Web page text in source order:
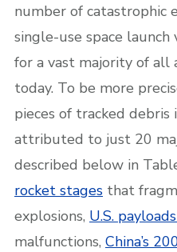
number of catastrophic
single-use space launch
for a vast majority of all
today. To be more
pieces of tracked
attributed to just 20
described below in
rocket stages that
explosions, U.S. payloads
malfunctions, China’s